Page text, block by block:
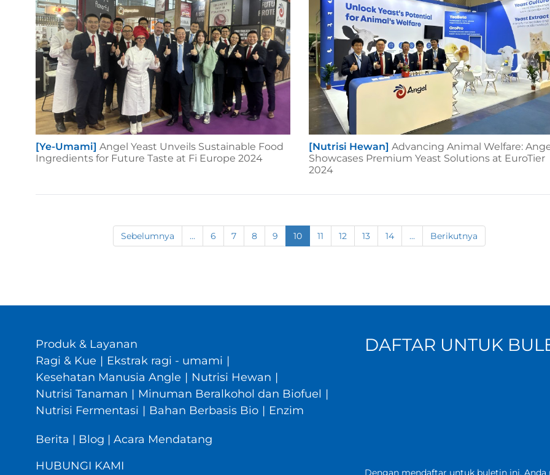
[Ye-Umami] Angel Yeast Unveils Sustainable Food
Ingredients for Future Taste at Fi Europe 2024
[Nutrisi Hewan] Advancing Animal Welfare:
Showcases Premium Yeast Solutions at EuroTier
2024
Sebelumnya ... 6 7 8 9 10 11 12 13 14 ... Berikutnya
Produk & Layanan
Ragi & Kue | Ekstrak ragi - umami |
Kesehatan Manusia Angle | Nutrisi Hewan |
Nutrisi Tanaman | Minuman Beralkohol dan Biofuel |
Nutrisi Fermentasi | Bahan Berbasis Bio | Enzim
Berita | Blog | Acara Mendatang
HUBUNGI KAMI
DAFTAR UNTUK
Dengan mendaftar untuk buletin ini,